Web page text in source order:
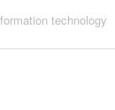
technology